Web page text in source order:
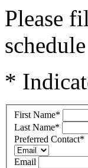
Please
*
First Name*
Last Name*
Preferred Contact*
Email